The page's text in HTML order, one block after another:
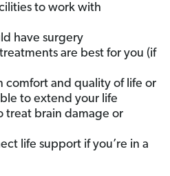
to work with
have surgery
are best for you (if
comfort and quality of life or
to extend your life
treat brain damage or
life support if you’re in a